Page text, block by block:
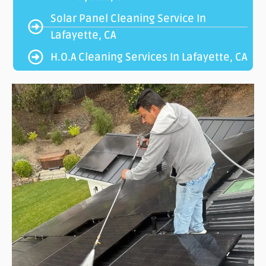
Solar Panel Cleaning Service In
Lafayette, CA
H.O.A Cleaning Services In Lafayette, CA